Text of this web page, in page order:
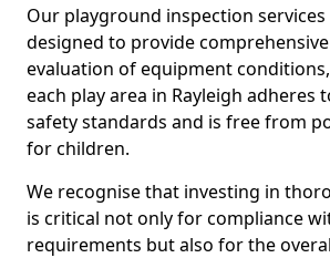
Our playground inspection
designed to provide
evaluation of equipment
each play area in Rayleigh adheres
safety standards and is free from
for children.
We recognise that investing in
is critical not only for compliance
requirements but also for the